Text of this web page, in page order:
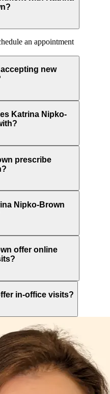
an appointment
new
Katrina Nipko-
prescribe
Nipko-Brown
offer online
in-office visits?